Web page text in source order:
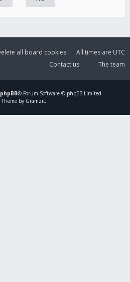
All times are UTC
all board cookies
The team
Contact us
phpBB® Forum Software © phpBB Limited
by Gramziu